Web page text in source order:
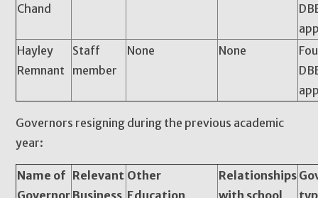
Chand
Hayley
Remnant
Staff
member
None None
Governors resigning during the previous academic
year:
Name of
Governor
Relevant
Business
Other
Education
Relationships
with school